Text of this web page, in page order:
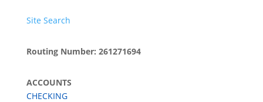
Site Search
Routing Number: 261271694
ACCOUNTS
CHECKING